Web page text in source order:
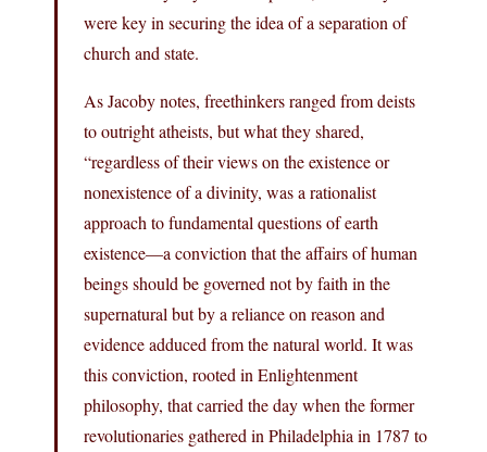
were key in securing the idea of a separation of
church and state.
As Jacoby notes, freethinkers ranged from deists
to outright atheists, but what they shared,
“regardless of their views on the existence or
nonexistence of a divinity, was a rationalist
approach to fundamental questions of earth
existence—a conviction that the affairs of human
beings should be governed not by faith in the
supernatural but by a reliance on reason and
evidence adduced from the natural world. It was
this conviction, rooted in Enlightenment
philosophy, that carried the day when the former
revolutionaries gathered in Philadelphia in 1787 to